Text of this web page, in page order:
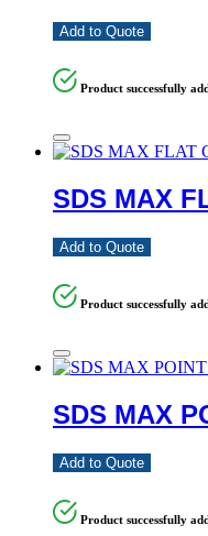
Add to Quote
Product successfully
SDS MAX
Add to Quote
Product successfully
SDS MAX
Add to Quote
Product successfully